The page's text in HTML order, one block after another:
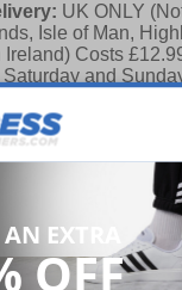
UK ONLY
Isle of Man,
Costs
and
by 3pm on Friday
placed after 3pm
or Sunday
will be pushed out
of the
UK ONLY This
over £250
days Monday -